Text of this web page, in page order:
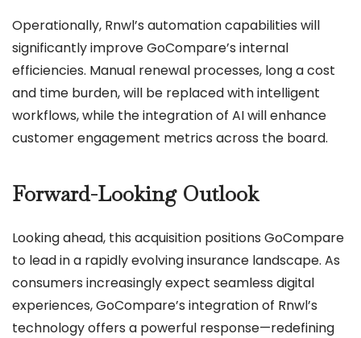
Operationally, Rnwl’s automation capabilities will
significantly improve GoCompare’s internal
efficiencies. Manual renewal processes, long a cost
and time burden, will be replaced with intelligent
workflows, while the integration of AI will enhance
customer engagement metrics across the board.
Forward-Looking Outlook
Looking ahead, this acquisition positions GoCompare
to lead in a rapidly evolving insurance landscape. As
consumers increasingly expect seamless digital
experiences, GoCompare’s integration of Rnwl’s
technology offers a powerful response—redefining